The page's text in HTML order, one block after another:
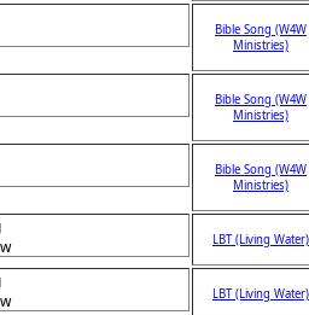
Bible Song (W4W
Ministries)
Bible Song (W4W
Ministries)
Bible Song (W4W
Ministries)
LBT (Living Water)
LBT (Living Water)